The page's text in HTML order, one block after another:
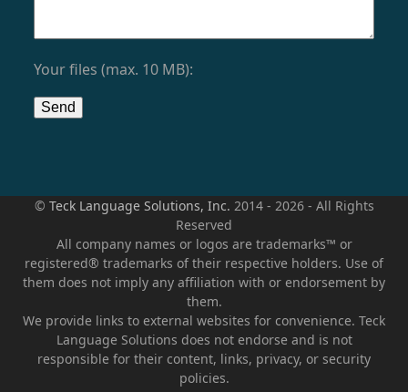
Your files (max. 10 MB):
© Teck Language Solutions, Inc. 2014 - 2026 - All Rights
Reserved
All company names or logos are trademarks™ or
registered® trademarks of their respective holders. Use of
them does not imply any affiliation with or endorsement by
them.
We provide links to external websites for convenience. Teck
Language Solutions does not endorse and is not
responsible for their content, links, privacy, or security
policies.